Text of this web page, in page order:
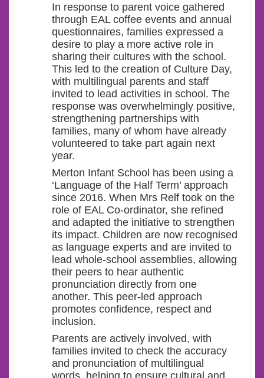
In response to parent voice gathered
through EAL coffee events and annual
questionnaires, families expressed a
desire to play a more active role in
sharing their cultures with the school.
This led to the creation of Culture Day,
with multilingual parents and staff
invited to lead activities in school. The
response was overwhelmingly positive,
strengthening partnerships with
families, many of whom have already
volunteered to take part again next
year.
Merton Infant School has been using a
‘Language of the Half Term’ approach
since 2016. When Mrs Relf took on the
role of EAL Co-ordinator, she refined
and adapted the initiative to strengthen
its impact. Children are now recognised
as language experts and are invited to
lead whole-school assemblies, allowing
their peers to hear authentic
pronunciation directly from one
another. This peer-led approach
promotes confidence, respect and
inclusion.
Parents are actively involved, with
families invited to check the accuracy
and pronunciation of multilingual
words, helping to ensure cultural and